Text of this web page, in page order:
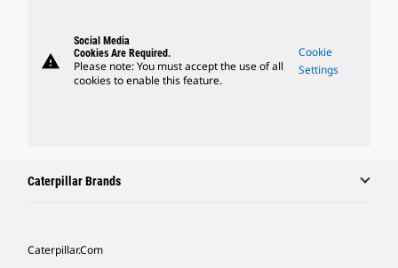
warning
Social Media
Cookies Are Required.
Please note: You must accept the use of all
cookies to enable this feature.
Cookie
Settings
Caterpillar Brands
Caterpillar.com